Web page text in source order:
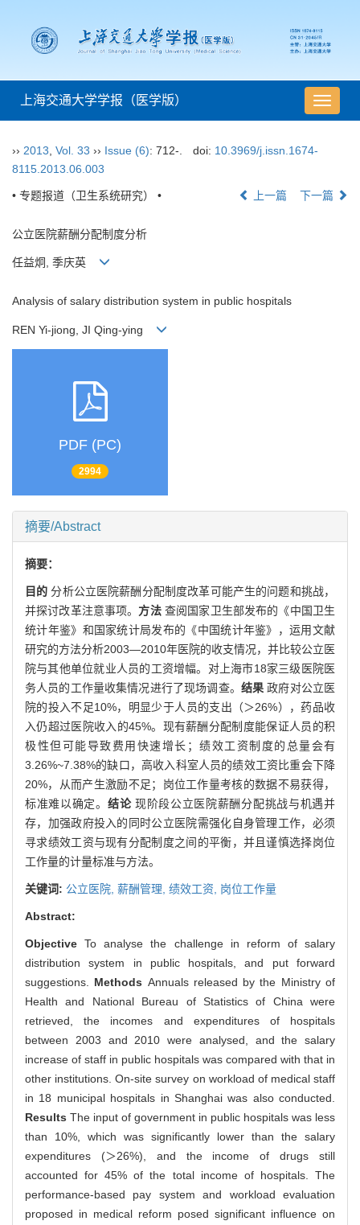
导
航
上海交通大学学报（医学版）
›› 2013 Vol. 33 ›› Issue (6): 712-. doi: 10.3969/j.issn.1674-
8115.2013.06.003
• 专题报道（卫生系统研究） • 上一篇 下一篇
公立医院薪酬分配制度分析
任益炯, 季庆英
Analysis of salary distribution system in public hospitals
REN Yi-jiong, JI Qing-ying
PDF (PC)
2994
摘要/Abstract
摘要：
目的分析公立医院薪酬分配制度改革可能产生的问题和挑战，
并探讨改革注意事项。 方法 查阅国家卫生部发布的《中国卫生
统计年鉴》和国家统计局发布的《中国统计年鉴》，运用文献
研究的方法分析2003—2010年医院的收支情况，并比较公立医
院与其他单位就业人员的工资增幅。对上海市18家三级医院医
务人员的工作量收集情况进行了现场调查。 结果政府对公立医
院的投入不足10%，明显少于人员的支出（＞26%），药品收
入仍超过医院收入的45%。现有薪酬分配制度能保证人员的积
极性但可能导致费用快速增长；绩效工资制度的总量会有
3.26%~7.38%的缺口，高收入科室人员的绩效工资比重会下降
20%，从而产生激励不足；岗位工作量考核的数据不易获得，
标准难以确定。 结论 现阶段公立医院薪酬分配挑战与机遇并
存，加强政府投入的同时公立医院需强化自身管理工作，必须
寻求绩效工资与现有分配制度之间的平衡，并且谨慎选择岗位
工作量的计量标准与方法。
关键词: 公立医院, 薪酬管理, 绩效工资, 岗位工作量
Abstract:
ObjectiveTo analyse the challenge in reform of salary
distribution system in public hospitals, and put forward
suggestions. Methods Annuals released by the Ministry of
Health and National Bureau of Statistics of China were
retrieved, the incomes and expenditures of hospitals
between 2003 and 2010 were analysed, and the salary
increase of staff in public hospitals was compared with that in
other institutions. On-site survey on workload of medical staff
in 18 municipal hospitals in Shanghai was also conducted.
Results The input of government in public hospitals was less
than 10%, which was significantly lower than the salary
expenditures (＞26%), and the income of drugs still
accounted for 45% of the total income of hospitals. The
performance-based pay system and workload evaluation
proposed in medical reform posed significant influence on